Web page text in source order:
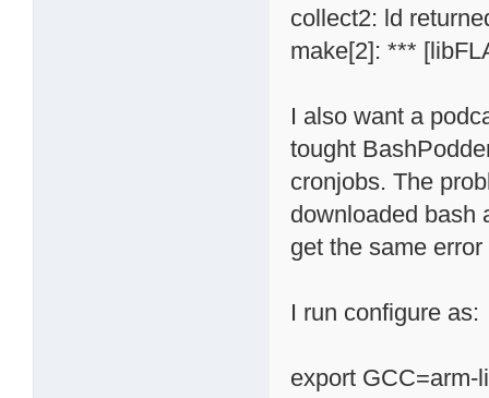
collect2: ld
make[2]: ***
I also want a
tought
cronjobs. The
downloaded bash
get the same
I run configure as:
export GCC=arm-